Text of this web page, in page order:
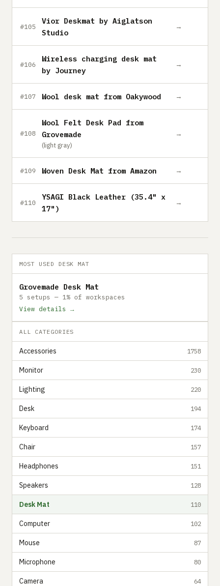
#105
Vior Deskmat by Aiglatson
Studio
→
#106
Wireless charging desk mat
by Journey
→
#107 Wool desk mat from Oakywood →
#108
Wool Felt Desk Pad from
Grovemade
(light gray)
→
#109 Woven Desk Mat from Amazon →
#110
YSAGI Black Leather (35.4" x
17")
→
MOST USED DESK MAT
Grovemade Desk Mat
5 setups — 1% of workspaces
View details →
ALL CATEGORIES
Accessories 1758
Monitor 230
Lighting 220
Desk 194
Keyboard 174
Chair 157
Headphones 151
Speakers 128
Desk Mat 110
Computer 102
Mouse 87
Microphone 80
Camera 64